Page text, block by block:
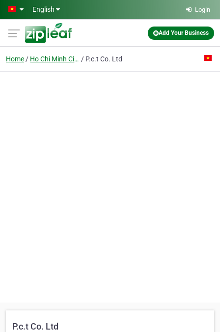
Skip to main content
English Login
Add Your Business
Home Ho Chi Minh City P.c.t Co. Ltd
P.c.t Co. Ltd